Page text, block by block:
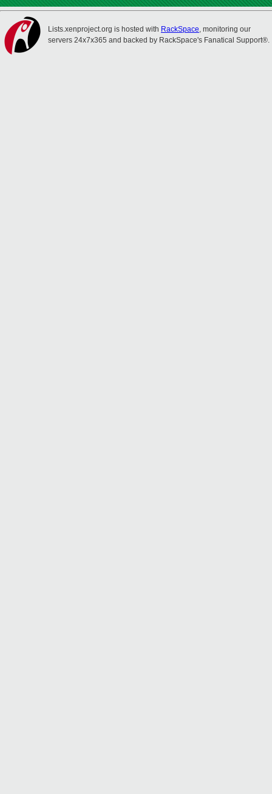
Lists.xenproject.org is hosted with RackSpace, monitoring our
servers 24x7x365 and backed by RackSpace's Fanatical Support®.